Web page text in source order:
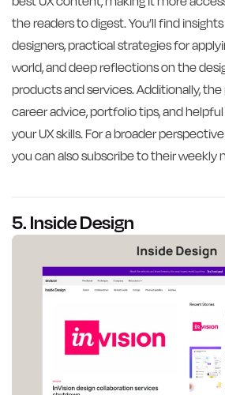
the readers to digest. You’ll find
designers, practical strategies for
world, and deep reflections on the
products and services. Additionally,
career advice, portfolio tips, and
your UX skills. For a broader
you can also subscribe to their weekly
5. Inside Design